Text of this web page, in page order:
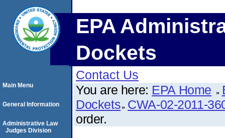
EPA
Dockets
Contact Us
You are here: EPA Home
Dockets CWA-02-2011-
order.
Main Menu
General Information
Administrative Law
Judges Division